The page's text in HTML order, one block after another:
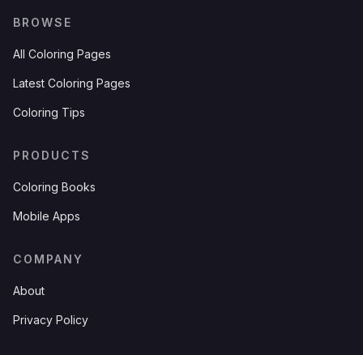
BROWSE
All Coloring Pages
Latest Coloring Pages
Coloring Tips
PRODUCTS
Coloring Books
Mobile Apps
COMPANY
About
Privacy Policy